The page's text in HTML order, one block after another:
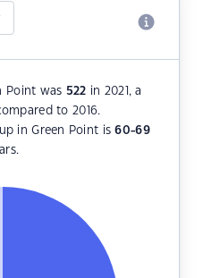
Point was 522 in 2021, a
to 2016.
in Green Point is60-69